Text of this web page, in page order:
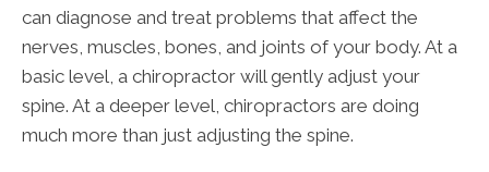
can diagnose and treat problems that affect the
nerves, muscles, bones, and joints of your body. At a
basic level, a chiropractor will gently adjust your
spine. At a deeper level, chiropractors are doing
much more than just adjusting the spine.